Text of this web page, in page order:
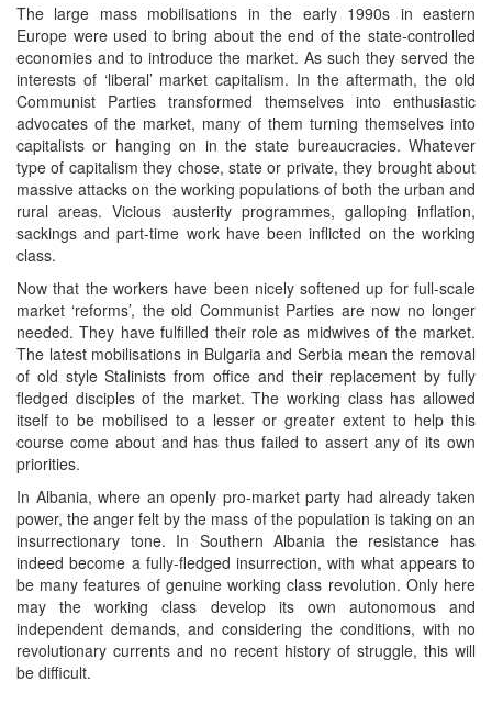
The large mass mobilisations in the early 1990s in eastern
Europe were used to bring about the end of the state-controlled
economies and to introduce the market. As such they served the
interests of ‘liberal’ market capitalism. In the aftermath, the old
Communist Parties transformed themselves into enthusiastic
advocates of the market, many of them turning themselves into
capitalists or hanging on in the state bureaucracies. Whatever
type of capitalism they chose, state or private, they brought about
massive attacks on the working populations of both the urban and
rural areas. Vicious austerity programmes, galloping inflation,
sackings and part-time work have been inflicted on the working
class.
Now that the workers have been nicely softened up for full-scale
market ‘reforms’, the old Communist Parties are now no longer
needed. They have fulfilled their role as midwives of the market.
The latest mobilisations in Bulgaria and Serbia mean the removal
of old style Stalinists from office and their replacement by fully
fledged disciples of the market. The working class has allowed
itself to be mobilised to a lesser or greater extent to help this
course come about and has thus failed to assert any of its own
priorities.
In Albania, where an openly pro-market party had already taken
power, the anger felt by the mass of the population is taking on an
insurrectionary tone. In Southern Albania the resistance has
indeed become a fully-fledged insurrection, with what appears to
be many features of genuine working class revolution. Only here
may the working class develop its own autonomous and
independent demands, and considering the conditions, with no
revolutionary currents and no recent history of struggle, this will
be difficult.